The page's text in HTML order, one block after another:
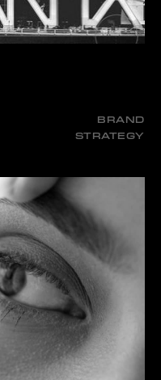
BRAND
STRATEGY